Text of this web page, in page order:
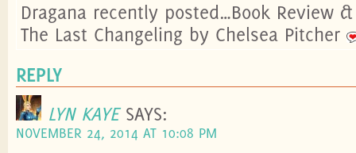
Dragana recently posted…Book Review
The Last Changeling by Chelsea Pitcher
REPLY
LYN KAYE SAYS:
NOVEMBER 24, 2014 AT 10:08 PM